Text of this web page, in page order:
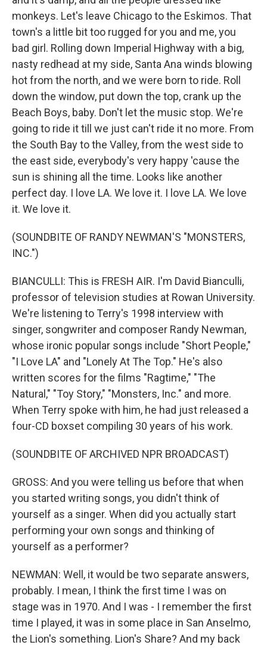
monkeys. Let's leave Chicago to the Eskimos. That
town's a little bit too rugged for you and me, you
bad girl. Rolling down Imperial Highway with a big,
nasty redhead at my side, Santa Ana winds blowing
hot from the north, and we were born to ride. Roll
down the window, put down the top, crank up the
Beach Boys, baby. Don't let the music stop. We're
going to ride it till we just can't ride it no more. From
the South Bay to the Valley, from the west side to
the east side, everybody's very happy 'cause the
sun is shining all the time. Looks like another
perfect day. I love LA. We love it. I love LA. We love
it. We love it.
(SOUNDBITE OF RANDY NEWMAN'S "MONSTERS,
INC.")
BIANCULLI: This is FRESH AIR. I'm David Bianculli,
professor of television studies at Rowan University.
We're listening to Terry's 1998 interview with
singer, songwriter and composer Randy Newman,
whose ironic popular songs include "Short People,"
"I Love LA" and "Lonely At The Top." He's also
written scores for the films "Ragtime," "The
Natural," "Toy Story," "Monsters, Inc." and more.
When Terry spoke with him, he had just released a
four-CD boxset compiling 30 years of his work.
(SOUNDBITE OF ARCHIVED NPR BROADCAST)
GROSS: And you were telling us before that when
you started writing songs, you didn't think of
yourself as a singer. When did you actually start
performing your own songs and thinking of
yourself as a performer?
NEWMAN: Well, it would be two separate answers,
probably. I mean, I think the first time I was on
stage was in 1970. And I was - I remember the first
time I played, it was in some place in San Anselmo,
the Lion's something. Lion's Share? And my back